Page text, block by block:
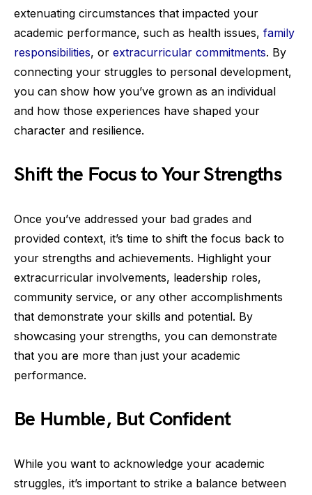
extenuating circumstances that impacted your
academic performance, such as health issues, family
responsibilities, or extracurricular commitments. By
connecting your struggles to personal development,
you can show how you’ve grown as an individual
and how those experiences have shaped your
character and resilience.
Shift the Focus to Your Strengths
Once you’ve addressed your bad grades and
provided context, it’s time to shift the focus back to
your strengths and achievements. Highlight your
extracurricular involvements, leadership roles,
community service, or any other accomplishments
that demonstrate your skills and potential. By
showcasing your strengths, you can demonstrate
that you are more than just your academic
performance.
Be Humble, But Confident
While you want to acknowledge your academic
struggles, it’s important to strike a balance between